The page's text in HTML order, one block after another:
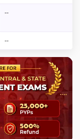
--
--